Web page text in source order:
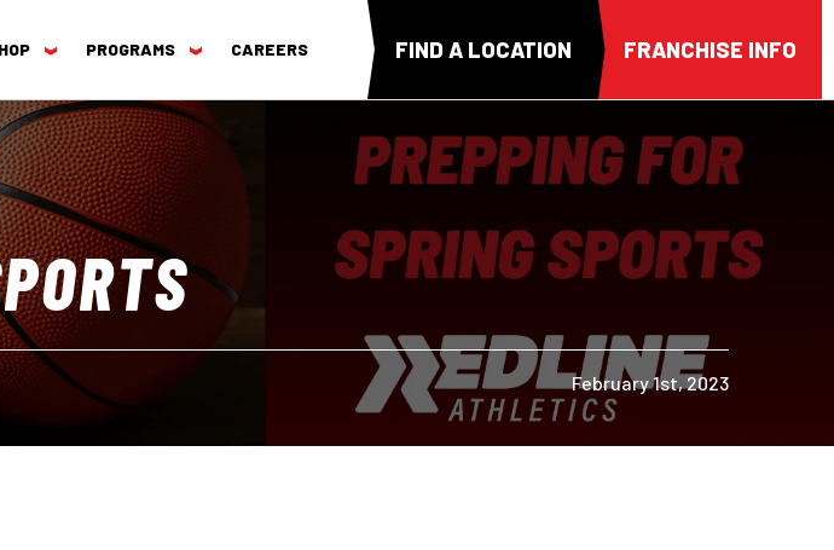
PROGRAMS CAREERS FIND A LOCATION FRANCHISE INFO
February 1st, 2023